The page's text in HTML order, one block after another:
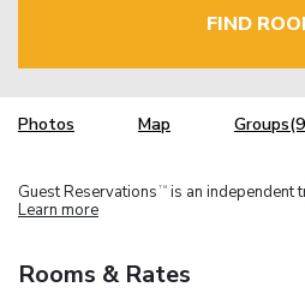
FIND
Photos Map
Guest Reservations TM is an independent
Learn more
Rooms & Rates